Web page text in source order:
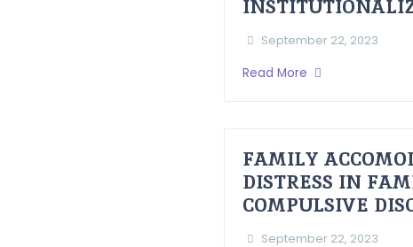
September 22, 2023
Read More
FAMILY
DISTRESS IN
COMPULSIVE
September 22, 2023